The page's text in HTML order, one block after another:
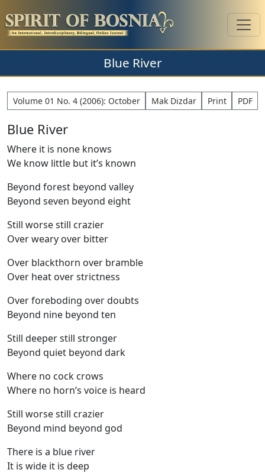
Blue River
Volume 01 No. 4 (2006): October Mak Dizdar Print PDF
Blue River
Where it is none knows
We know little but it’s known
Beyond forest beyond valley
Beyond seven beyond eight
Still worse still crazier
Over weary over bitter
Over blackthorn over bramble
Over heat over strictness
Over foreboding over doubts
Beyond nine beyond ten
Still deeper still stronger
Beyond quiet beyond dark
Where no cock crows
Where no horn’s voice is heard
Still worse still crazier
Beyond mind beyond god
There is a blue river
It is wide it is deep